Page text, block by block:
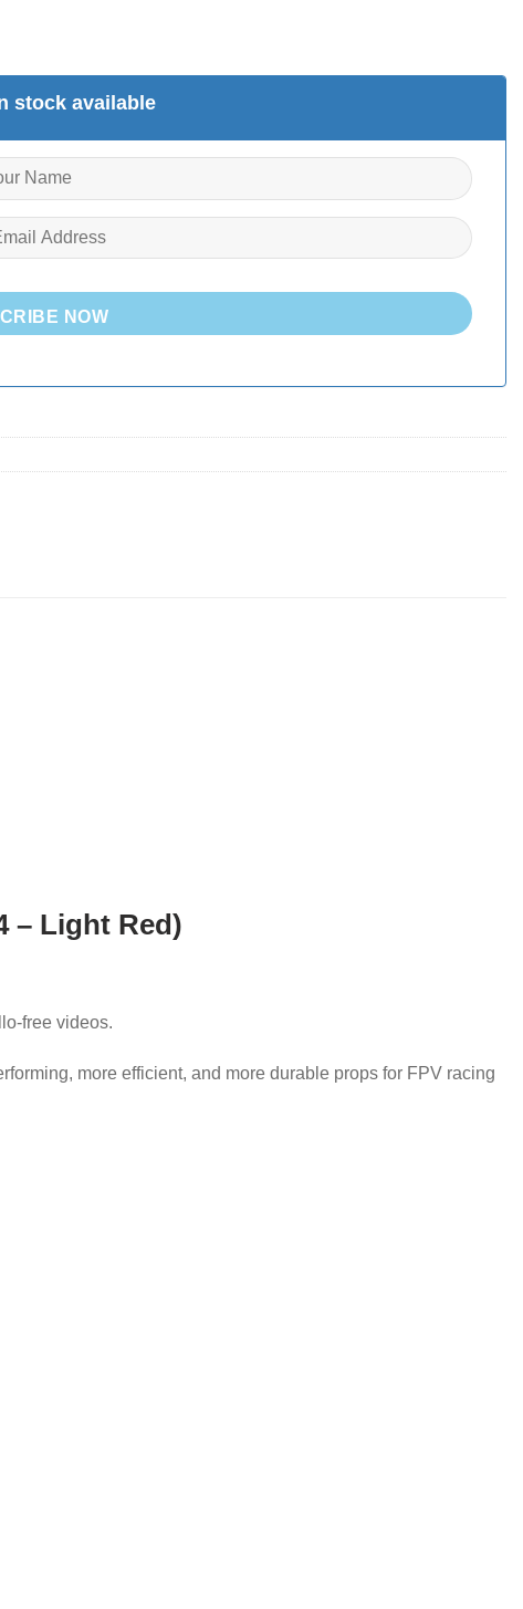
stock available
NOW
– Light Red)
free videos.
more efficient, and more durable props for FPV racing